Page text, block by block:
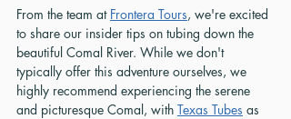
From the team at Frontera Tours, we're excited
to share our insider tips on tubing down the
beautiful Comal River. While we don't
typically offer this adventure ourselves, we
highly recommend experiencing the serene
and picturesque Comal, with Texas Tubes as